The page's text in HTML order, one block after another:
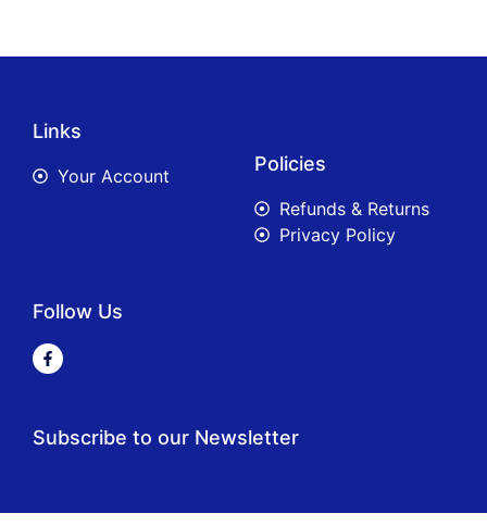
Links
Your Account
Policies
Refunds & Returns
Privacy Policy
Follow Us
Subscribe to our Newsletter